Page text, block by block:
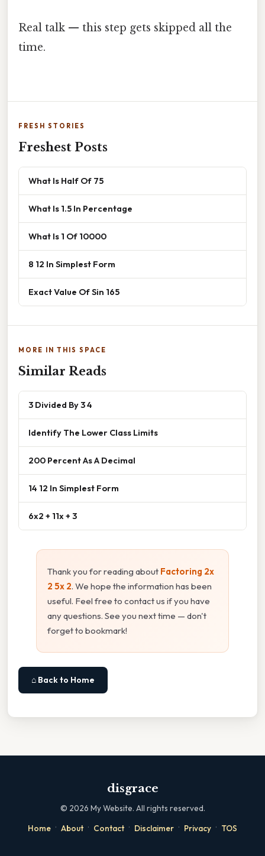
Real talk — this step gets skipped all the
time.
FRESH STORIES
Freshest Posts
What Is Half Of 75
What Is 1.5 In Percentage
What Is 1 Of 10000
8 12 In Simplest Form
Exact Value Of Sin 165
MORE IN THIS SPACE
Similar Reads
3 Divided By 3 4
Identify The Lower Class Limits
200 Percent As A Decimal
14 12 In Simplest Form
6x2 + 11x + 3
Thank you for reading about Factoring 2x
2 5x 2. We hope the information has been
useful. Feel free to contact us if you have
any questions. See you next time — don't
forget to bookmark!
⌂ Back to Home
disgrace
© 2026 My Website. All rights reserved.
Home · About · Contact · Disclaimer · Privacy · TOS